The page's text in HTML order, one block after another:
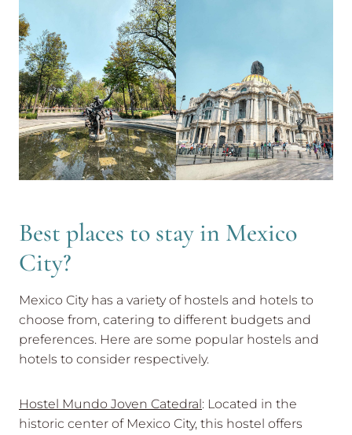
Best places to stay in Mexico
City?
Mexico City has a variety of hostels and hotels to
choose from, catering to different budgets and
preferences. Here are some popular hostels and
hotels to consider respectively.
Hostel Mundo Joven Catedral : Located in the
historic center of Mexico City, this hostel offers